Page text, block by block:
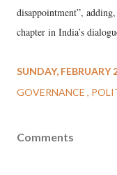
disappointment”,
chapter in India’s
SUNDAY, FEBRUARY
GOVERNANCE
Comments